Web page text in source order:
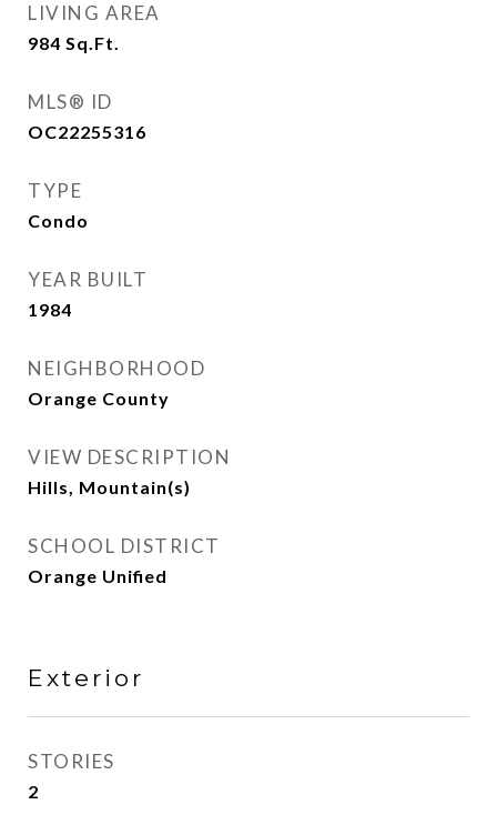
LIVING AREA
984 Sq.Ft.
MLS® ID
OC22255316
TYPE
Condo
YEAR BUILT
1984
NEIGHBORHOOD
Orange County
VIEW DESCRIPTION
Hills, Mountain(s)
SCHOOL DISTRICT
Orange Unified
Exterior
STORIES
2